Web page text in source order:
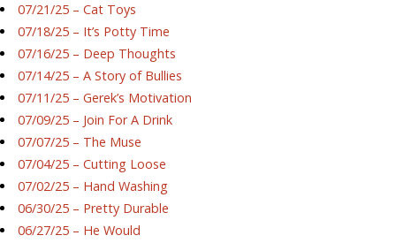
07/21/25 – Cat Toys
07/18/25 – It’s Potty Time
07/16/25 – Deep Thoughts
07/14/25 – A Story of Bullies
07/11/25 – Gerek’s Motivation
07/09/25 – Join For A Drink
07/07/25 – The Muse
07/04/25 – Cutting Loose
07/02/25 – Hand Washing
06/30/25 – Pretty Durable
06/27/25 – He Would